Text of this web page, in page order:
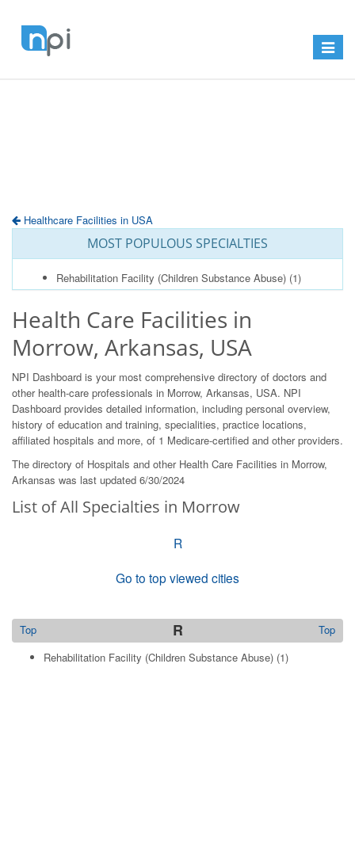
Toggle
Healthcare Facilities in USA
MOST POPULOUS SPECIALTIES
Rehabilitation Facility (Children Substance Abuse) (1)
Health Care Facilities in
Morrow, Arkansas, USA
NPI Dashboard is your most comprehensive directory of doctors and
other health-care professionals in Morrow, Arkansas, USA. NPI
Dashboard provides detailed information, including personal overview,
history of education and training, specialities, practice locations,
affiliated hospitals and more, of 1 Medicare-certified and other providers.
The directory of Hospitals and other Health Care Facilities in Morrow,
Arkansas was last updated 6/30/2024
List of All Specialties in Morrow
R
Go to top viewed cities
R Top
Top
Rehabilitation Facility (Children Substance Abuse) (1)